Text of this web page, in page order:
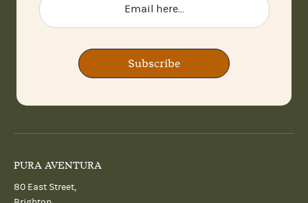
Subscribe
PURA AVENTURA
80 East Street,